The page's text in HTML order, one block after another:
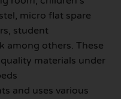
micro flat spare
student
among others. These
materials under
and uses various